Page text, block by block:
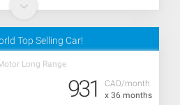
Top Selling Car!
Long Range
CAD/month
x 36 months
931